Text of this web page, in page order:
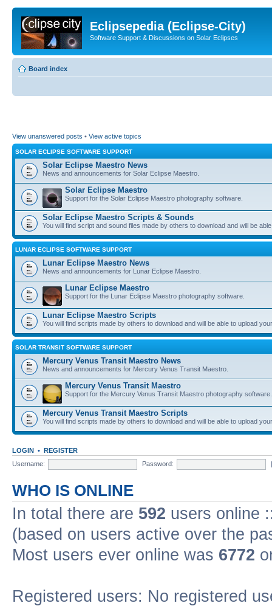
Eclipsepedia (Eclipse-City)
Software Support & Discussions on Solar Eclipses
Board index
View unanswered posts • View active topics
SOLAR ECLIPSE SOFTWARE SUPPORT
Solar Eclipse Maestro News
News and announcements for Solar Eclipse Maestro.
Solar Eclipse Maestro
Support for the Solar Eclipse Maestro photography software.
Solar Eclipse Maestro Scripts & Sounds
You will find script and sound files made by others to download and will be
LUNAR ECLIPSE SOFTWARE SUPPORT
Lunar Eclipse Maestro News
News and announcements for Lunar Eclipse Maestro.
Lunar Eclipse Maestro
Support for the Lunar Eclipse Maestro photography software.
Lunar Eclipse Maestro Scripts
You will find scripts made by others to download and will be able to upload
SOLAR TRANSIT SOFTWARE SUPPORT
Mercury Venus Transit Maestro News
News and announcements for Mercury Venus Transit Maestro.
Mercury Venus Transit Maestro
Support for the Mercury Venus Transit Maestro photography software.
Mercury Venus Transit Maestro Scripts
You will find scripts made by others to download and will be able to upload
LOGIN • REGISTER
Username:
Password:
WHO IS ONLINE
In total there are 592 users online
(based on users active over the
Most users ever online was 6772
Registered users: No registered